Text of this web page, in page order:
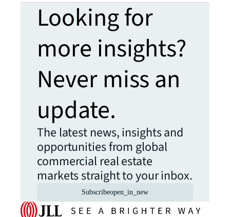
Looking for
more insights?
Never miss an
update.
The latest news, insights and
opportunities from global
commercial real estate
markets straight to your inbox.
Subscribeopen_in_new